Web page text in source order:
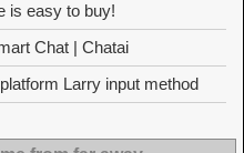
is easy to buy!
Chat | Chatai
Larry input method